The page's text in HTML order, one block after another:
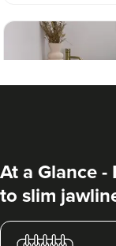
At a Glance
to slim